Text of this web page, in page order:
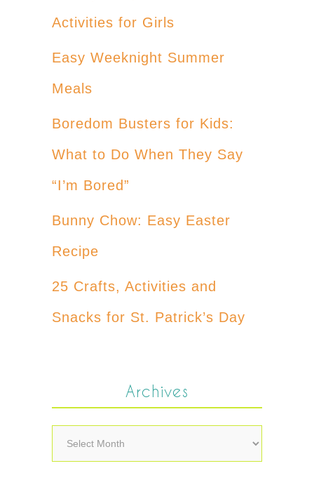
Activities for Girls
Easy Weeknight Summer
Meals
Boredom Busters for Kids:
What to Do When They Say
“I’m Bored”
Bunny Chow: Easy Easter
Recipe
25 Crafts, Activities and
Snacks for St. Patrick’s Day
Archives
Archives